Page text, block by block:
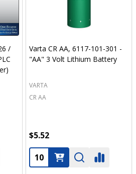
/
Varta CR AA, 6117-101-301 -
"AA" 3 Volt Lithium Battery
VARTA
CR AA
$5.52
Quantity: